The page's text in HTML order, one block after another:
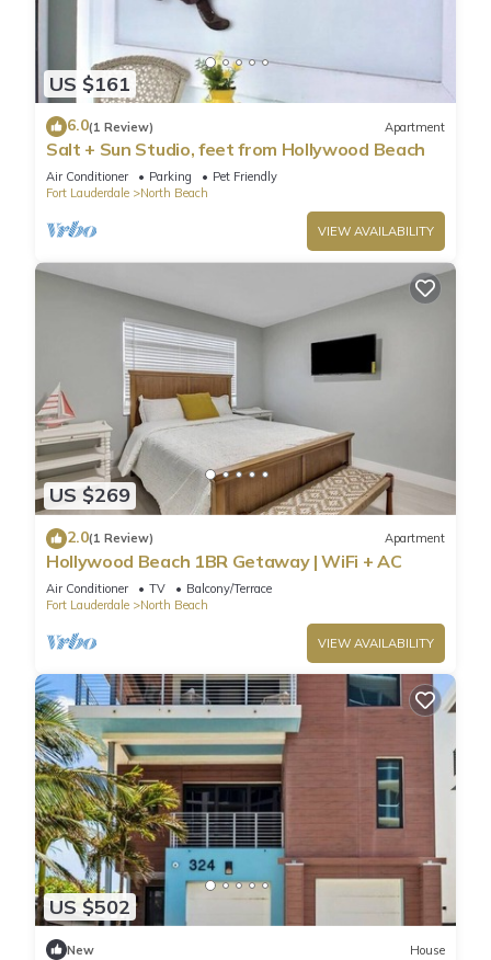
US $161
6.0(1 Review) Apartment
Salt + Sun Studio, feet from Hollywood Beach
Air Conditioner Parking
Pet Friendly
Fort Lauderdale
North Beach
VIEW AVAILABILITY
US $269
2.0(1 Review) Apartment
Hollywood Beach 1BR Getaway | WiFi + AC
Air Conditioner TV
Balcony/Terrace
Fort Lauderdale
North Beach
VIEW AVAILABILITY
US $502
New House